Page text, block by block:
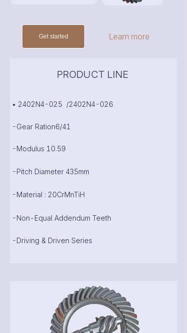
Get started Learn more
• 2402N4-025 /2402N4-026
PRODUCT LINE
-Gear Ration6/41
-Modulus 10.59
-Pitch Diameter 435mm
-Material : 20CrMnTiH
-Non-Equal Addendum Teeth
-Driving & Driven Series